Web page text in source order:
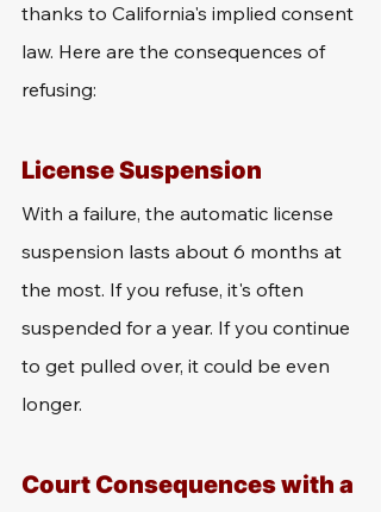
thanks to California's implied consent
law. Here are the consequences of
refusing:
License Suspension
With a failure, the automatic license
suspension lasts about 6 months at
the most. If you refuse, it's often
suspended for a year. If you continue
to get pulled over, it could be even
longer.
Court Consequences with a